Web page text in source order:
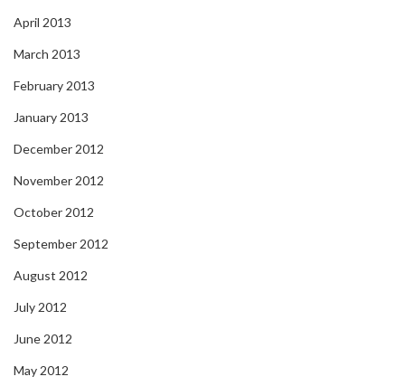
April 2013
March 2013
February 2013
January 2013
December 2012
November 2012
October 2012
September 2012
August 2012
July 2012
June 2012
May 2012